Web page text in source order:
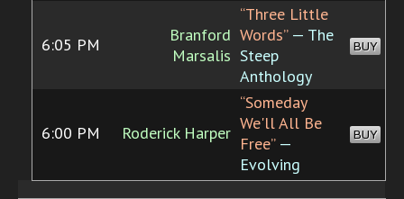
6:05 PM
Branford
Marsalis
“Three Little
Words”— The
Steep
Anthology
BUY
6:00 PM Roderick Harper
“Someday
We'll All Be
Free”—
Evolving
BUY